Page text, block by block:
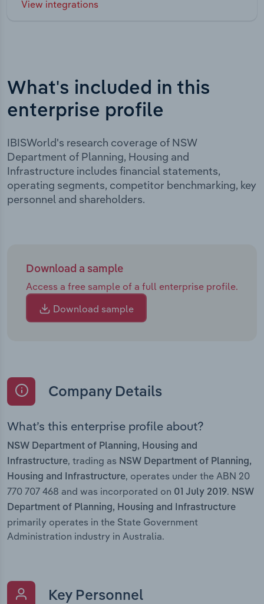
View integrations
What's included in this
enterprise profile
IBISWorld's research coverage of NSW
Department of Planning, Housing and
Infrastructure includes financial statements,
operating segments, competitor benchmarking, key
personnel and shareholders.
Download a sample
Access a free sample of a full enterprise profile.
Download sample
Company Details
What’s this enterprise profile about?
NSW Department of Planning, Housing and
Infrastructure, trading as NSW Department of Planning,
Housing and Infrastructure, operates under the ABN 20
770 707 468 and was incorporated on 01 July 2019. NSW
Department of Planning, Housing and Infrastructure
primarily operates in the State Government
Administration industry in Australia.
Key Personnel